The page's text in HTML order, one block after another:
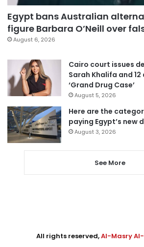
Egypt bans Australian
figure Barbara O’Neill over
August 6, 2026
Cairo court issues
Sarah Khalifa and
‘Grand Drug Case’
August 5, 2026
Here are the
paying Egypt’s new
August 3, 2026
See More
All rights reserved,Al-Masry